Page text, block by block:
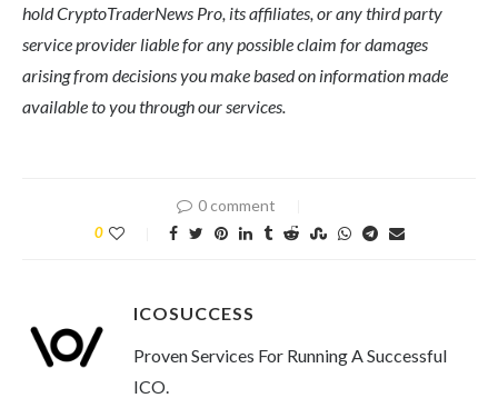
hold CryptoTraderNews Pro, its affiliates, or any third party
service provider liable for any possible claim for damages
arising from decisions you make based on information made
available to you through our services.
0 comment
0
ICOSUCCESS
Proven Services For Running A Successful
ICO.